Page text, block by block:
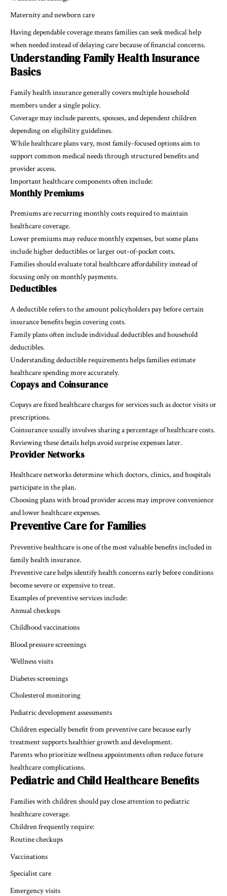
Maternity and newborn care
Having dependable coverage means families can seek medical help
when needed instead of delaying care because of financial concerns.
Understanding Family Health Insurance
Basics
Family health insurance generally covers multiple household
members under a single policy.
Coverage may include parents, spouses, and dependent children
depending on eligibility guidelines.
While healthcare plans vary, most family-focused options aim to
support common medical needs through structured benefits and
provider access.
Important healthcare components often include:
Monthly Premiums
Premiums are recurring monthly costs required to maintain
healthcare coverage.
Lower premiums may reduce monthly expenses, but some plans
include higher deductibles or larger out-of-pocket costs.
Families should evaluate total healthcare affordability instead of
focusing only on monthly payments.
Deductibles
A deductible refers to the amount policyholders pay before certain
insurance benefits begin covering costs.
Family plans often include individual deductibles and household
deductibles.
Understanding deductible requirements helps families estimate
healthcare spending more accurately.
Copays and Coinsurance
Copays are fixed healthcare charges for services such as doctor visits or
prescriptions.
Coinsurance usually involves sharing a percentage of healthcare costs.
Reviewing these details helps avoid surprise expenses later.
Provider Networks
Healthcare networks determine which doctors, clinics, and hospitals
participate in the plan.
Choosing plans with broad provider access may improve convenience
and lower healthcare expenses.
Preventive Care for Families
Preventive healthcare is one of the most valuable benefits included in
family health insurance.
Preventive care helps identify health concerns early before conditions
become severe or expensive to treat.
Examples of preventive services include:
Annual checkups
Childhood vaccinations
Blood pressure screenings
Wellness visits
Diabetes screenings
Cholesterol monitoring
Pediatric development assessments
Children especially benefit from preventive care because early
treatment supports healthier growth and development.
Parents who prioritize wellness appointments often reduce future
healthcare complications.
Pediatric and Child Healthcare Benefits
Families with children should pay close attention to pediatric
healthcare coverage.
Children frequently require:
Routine checkups
Vaccinations
Specialist care
Emergency visits